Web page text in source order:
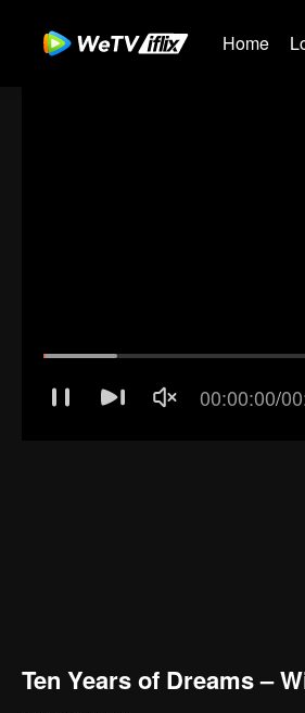
Home
Ten Years of Dreams –